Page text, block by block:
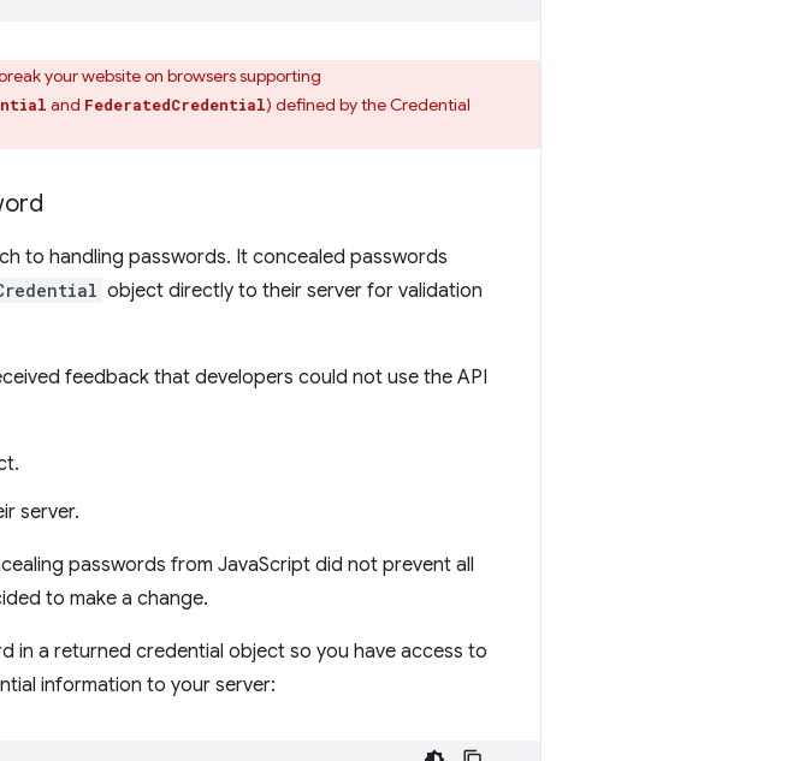
your website on browsers supporting
and FederatedCredential) defined by the Credential
to handling passwords. It concealed passwords
object directly to their server for validation
feedback that developers could not use the API
server.
passwords from JavaScript did not prevent all
to make a change.
in a returned credential object so you have access to
information to your server: